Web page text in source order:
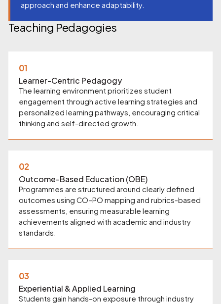
approach and enhance adaptability.
Teaching Pedagogies
01
Learner-Centric Pedagogy
The learning environment prioritizes student
engagement through active learning strategies and
personalized learning pathways, encouraging critical
thinking and self-directed growth.
02
Outcome-Based Education (OBE)
Programmes are structured around clearly defined
outcomes using CO–PO mapping and rubrics-based
assessments, ensuring measurable learning
achievements aligned with academic and industry
standards.
03
Experiential & Applied Learning
Students gain hands-on exposure through industry